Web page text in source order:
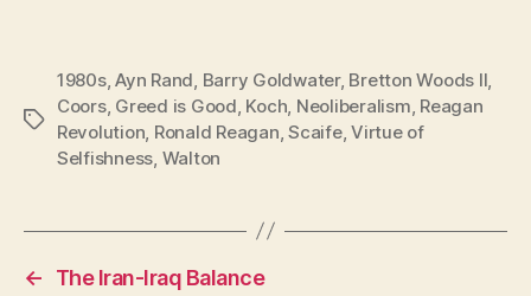
Tags
1980s,Ayn Rand Barry Goldwater, Bretton Woods II
Coors, Greed is Good Koch Neoliberalism Reagan
Revolution Ronald Reagan ,Scaife,Virtue of
Selfishness Walton
←
The Iran-Iraq Balance